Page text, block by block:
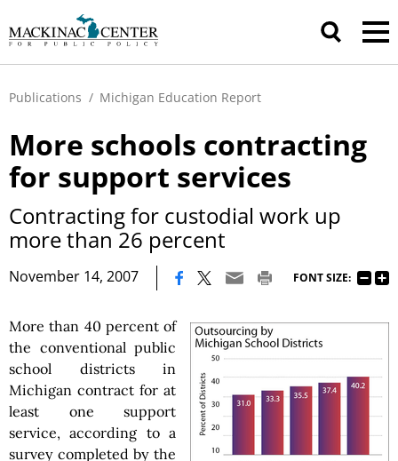
Publications / Michigan Education Report
More schools contracting
for support services
Contracting for custodial work up
more than 26 percent
November 14, 2007 FONT SIZE:
More than 40 percent of
the conventional public
school districts in
Michigan contract for at
least one support
service, according to a
survey completed by the